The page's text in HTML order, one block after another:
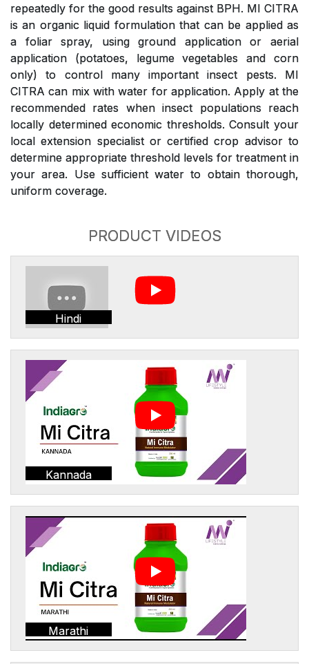
repeatedly for the good results against BPH. MI CITRA
is an organic liquid formulation that can be applied as
a foliar spray, using ground application or aerial
application (potatoes, legume vegetables and corn
only) to control many important insect pests. MI
CITRA can mix with water for application. Apply at the
recommended rates when insect populations reach
locally determined economic thresholds. Consult your
local extension specialist or certified crop advisor to
determine appropriate threshold levels for treatment in
your area. Use sufficient water to obtain thorough,
uniform coverage.
PRODUCT VIDEOS
Hindi
Kannada
Marathi